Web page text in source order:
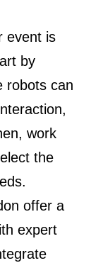
event is
by
robots can
work
the
offer a
expert